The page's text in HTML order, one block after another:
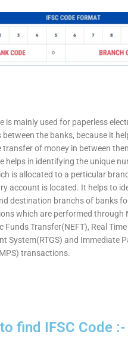
is mainly used for paperless
the banks, because it
transfer of money in between
helps in identifying the unique
is allocated to a perticular
account is located. It helps to
destination branchs of banks
which are performed through
Funds Transfer(NEFT), Real
System(RTGS) and Immediate
transactions.
find IFSC Code :-